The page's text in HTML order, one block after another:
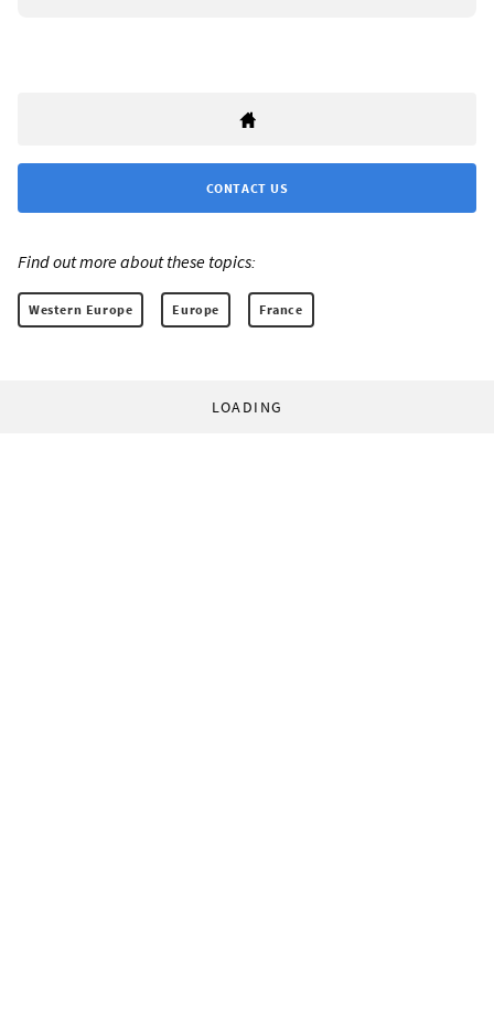
CONTACT US
Find out more about these topics:
Western Europe Europe France
LOADING